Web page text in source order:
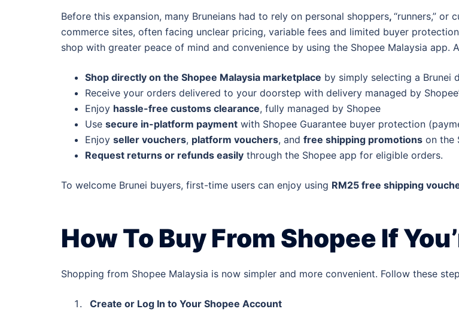
Before this expansion, many Bruneians had to rely on personal shoppers, “runners,” or
commerce sites, often facing unclear pricing, variable fees and limited buyer
shop with greater peace of mind and convenience by using the Shopee Malaysia app.
Shop directly on the Shopee Malaysia marketplace by simply selecting a Brunei
Receive your orders delivered to your doorstep with delivery managed by
Enjoy hassle-free customs clearance, fully managed by Shopee
Use secure in-platform payment with Shopee Guarantee buyer protection
Enjoy seller vouchers, platform vouchers, and free shipping promotions on the
Request returns or refunds easily through the Shopee app for eligible orders.
To welcome Brunei buyers, first-time users can enjoy using RM25 free shipping
How To Buy From Shopee If
Shopping from Shopee Malaysia is now simpler and more convenient. Follow these
Create or Log In to Your Shopee Account